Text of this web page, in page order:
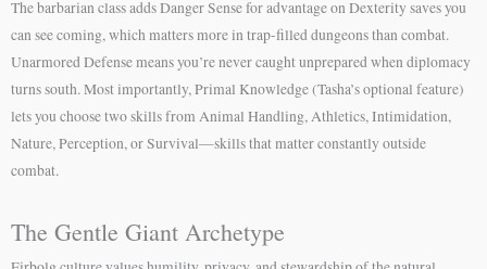
The barbarian class adds Danger Sense for advantage on Dexterity saves you
can see coming, which matters more in trap-filled dungeons than combat.
Unarmored Defense means you’re never caught unprepared when diplomacy
turns south. Most importantly, Primal Knowledge (Tasha’s optional feature)
lets you choose two skills from Animal Handling, Athletics, Intimidation,
Nature, Perception, or Survival—skills that matter constantly outside
combat.
The Gentle Giant Archetype